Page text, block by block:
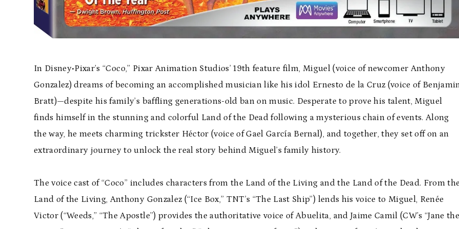
In Disney•Pixar’s “Coco,” Pixar Animation Studios’ 19th feature film, Miguel (voice of newcomer Anthony
Gonzalez) dreams of becoming an accomplished musician like his idol Ernesto de la Cruz (voice of
Bratt)—despite his family’s baffling generations-old ban on music. Desperate to prove his talent, Miguel
finds himself in the stunning and colorful Land of the Dead following a mysterious chain of events. Along
the way, he meets charming trickster Héctor (voice ofGael García Bernal), and together, they set off on an
extraordinary journey to unlock the real story behind Miguel’s family history.
The voice cast of “Coco” includes characters from the Land of the Living and the Land of the Dead. From the
Land of the Living, Anthony Gonzalez (“Ice Box,” TNT’s “The Last Ship”) lends his voice to Miguel, Renée
Victor (“Weeds,” “The Apostle”) provides the authoritative voice of Abuelita, and Jaime Camil (CW’s “Jane the